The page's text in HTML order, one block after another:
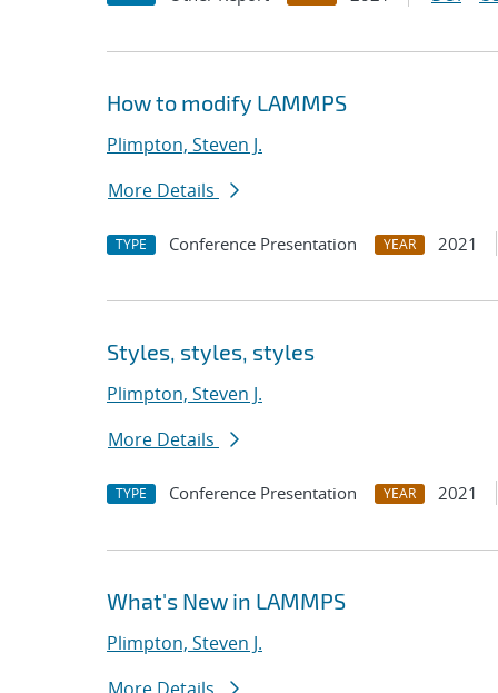
How to modify LAMMPS
Plimpton, Steven J.
More Details
TYPE Conference Presentation YEAR 2021
Styles, styles, styles
Plimpton, Steven J.
More Details
TYPE Conference Presentation YEAR 2021
What's New in LAMMPS
Plimpton, Steven J.